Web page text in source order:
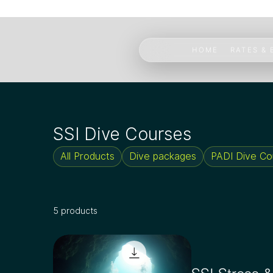
HOME RATES &
SSI Dive Courses
All Products Dive packages PADI Dive
5 products